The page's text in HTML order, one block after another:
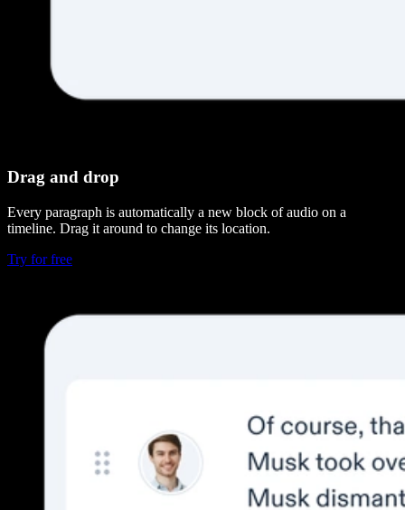
Drag and drop
Every paragraph is automatically a new block of audio on a
timeline. Drag it around to change its location.
Try for free